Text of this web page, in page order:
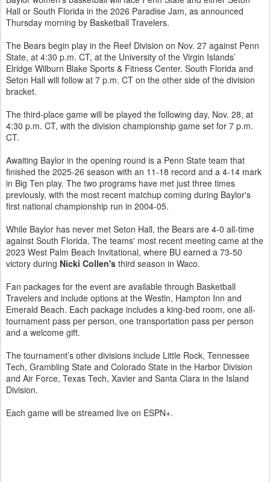
Hall or South Florida in the 2026 Paradise Jam, as announced
Thursday morning by Basketball Travelers.
The Bears begin play in the Reef Division on Nov. 27 against Penn
State, at 4:30 p.m. CT, at the University of the Virgin Islands’
Elridge Wilburn Blake Sports & Fitness Center. South Florida and
Seton Hall will follow at 7 p.m. CT on the other side of the division
bracket.
The third-place game will be played the following day, Nov. 28, at
4:30 p.m. CT, with the division championship game set for 7 p.m.
CT.
Awaiting Baylor in the opening round is a Penn State team that
finished the 2025-26 season with an 11-18 record and a 4-14 mark
in Big Ten play. The two programs have met just three times
previously, with the most recent matchup coming during Baylor's
first national championship run in 2004-05.
While Baylor has never met Seton Hall, the Bears are 4-0 all-time
against South Florida. The teams' most recent meeting came at the
2023 West Palm Beach Invitational, where BU earned a 73-50
victory during Nicki Collen's third season in Waco.
Fan packages for the event are available through Basketball
Travelers and include options at the Westin, Hampton Inn and
Emerald Beach. Each package includes a king-bed room, one all-
tournament pass per person, one transportation pass per person
and a welcome gift.
The tournament’s other divisions include Little Rock, Tennessee
Tech, Grambling State and Colorado State in the Harbor Division
and Air Force, Texas Tech, Xavier and Santa Clara in the Island
Division.
Each game will be streamed live on ESPN+.